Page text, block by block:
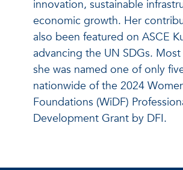
innovation, sustainable
economic growth. Her
also been featured on ASCE
advancing the UN SDGs.
she was named one of only
nationwide of the 2024
Foundations (WiDF)
Development Grant by DFI.